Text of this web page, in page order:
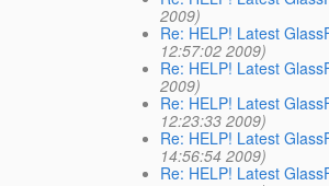
2009)
Re: HELP! Latest
12:57:02 2009)
Re: HELP! Latest
2009)
Re: HELP! Latest
12:23:33 2009)
Re: HELP! Latest
14:56:54 2009)
Re: HELP! Latest